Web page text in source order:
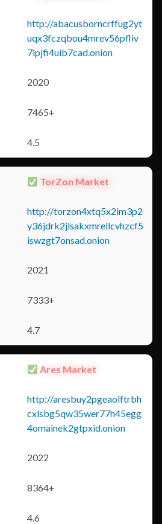
http://abacusborncrffug2yt
uqx3fczqbou4mrev56pfliv
7ipjfi4uib7cad.onion
2020
7465+
4.5
TorZon Market
http://torzon4xtq5x2im3p2
y36jdrk2jlsakxmrellcvhzcf5
iswzgt7onsad.onion
2021
7333+
4.7
Ares Market
http://aresbuy2pgeaolftrbh
cxlsbg5qw35wer77h45egg
4omainek2gtpxid.onion
2022
8364+
4.6